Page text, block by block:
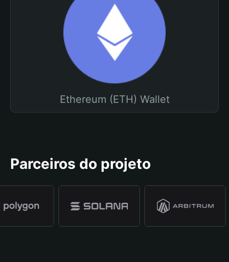
Ethereum (ETH) Wallet
Parceiros do projeto